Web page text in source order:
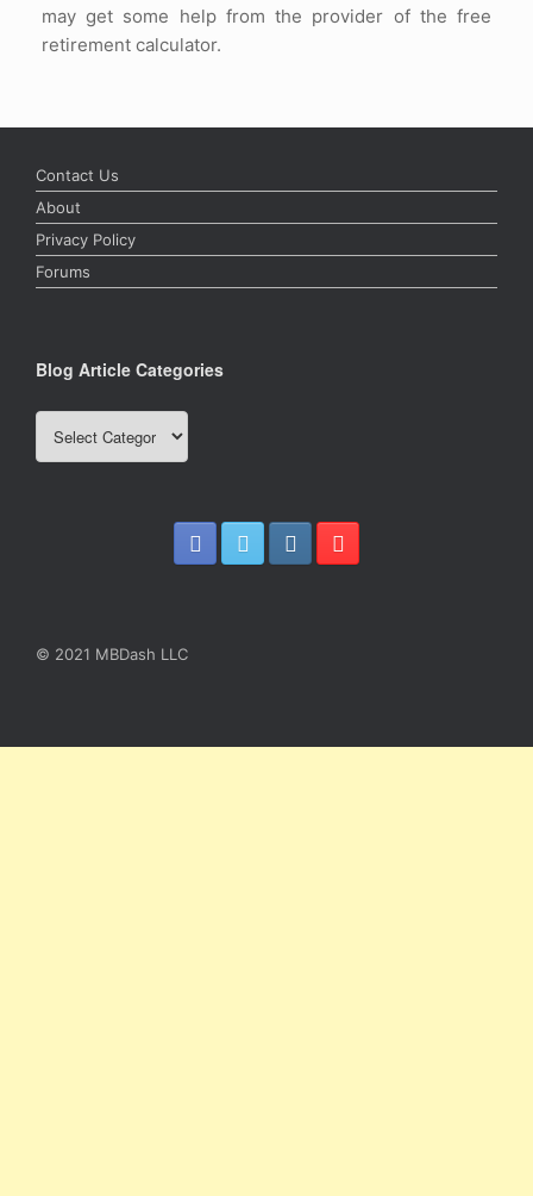
may get some help from the provider of the free
retirement calculator.
Contact Us
About
Privacy Policy
Forums
Blog Article Categories
Blog
Article
© 2021 MBDash LLC